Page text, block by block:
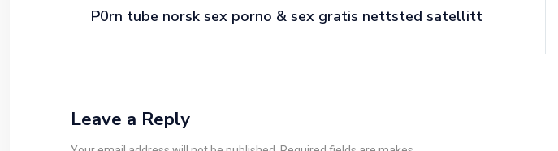
P0rn tube norsk sex porno & sex gratis nettsted satellitt
Leave a Reply